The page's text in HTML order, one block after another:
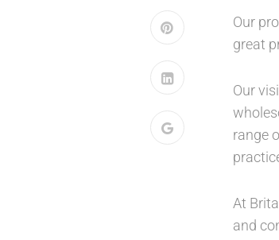
Our
great
Our
range
At
and